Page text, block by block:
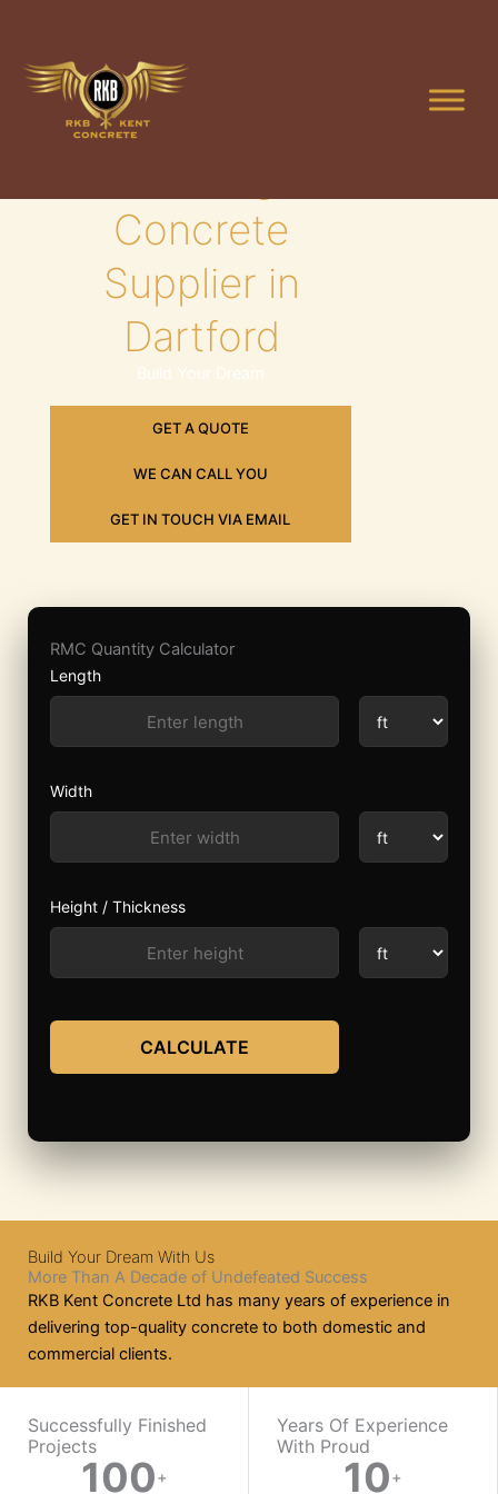
content
Concrete
Supplier in
Dartford
Build Your Dream
GET A QUOTE
WE CAN CALL YOU
GET IN TOUCH VIA EMAIL
RMC Quantity Calculator
Length
Width
Height / Thickness
CALCULATE
Build Your Dream With Us
More Than A Decade of Undefeated Success
RKB Kent Concrete Ltd has many years of experience in
delivering top-quality concrete to both domestic and
commercial clients.
WORK WITH US
Successfully Finished
Projects
100+
Years Of Experience
With Proud​
10+
On-
Ready